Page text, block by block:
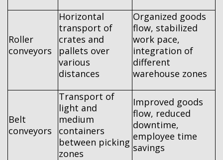
Roller
conveyors
Horizontal
transport of
crates and
pallets over
various
distances
Organized goods
flow, stabilized
work pace,
integration of
different
warehouse zones
Belt
conveyors
Transport of
light and
medium
containers
between picking
zones
Improved goods
flow, reduced
downtime,
employee time
savings